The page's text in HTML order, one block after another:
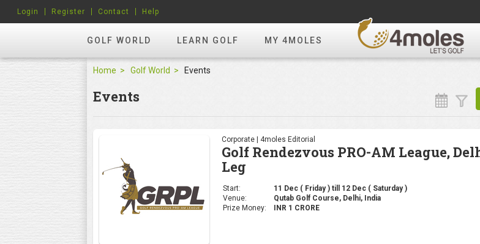
GOLF WORLD LEARN GOLF MY 4MOLES
Login Register Contact Help
Home Golf World Events
Events
Corporate | 4moles Editorial
Golf Rendezvous PRO-AM League,
Leg
Start:
11 Dec ( Friday ) till 12 Dec ( Saturday )
Venue:
Qutab Golf Course, Delhi, India
Prize Money:
INR 1 CRORE